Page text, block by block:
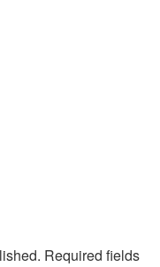
Required fields